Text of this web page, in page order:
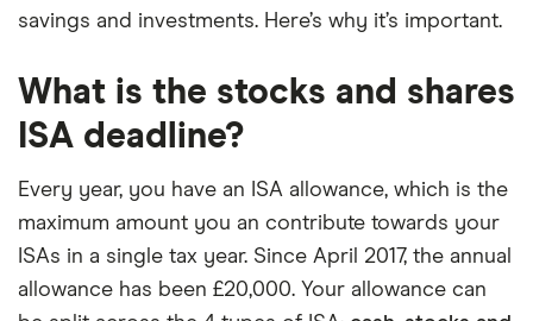
savings and investments. Here’s why it’s important.
What is the stocks and shares
ISA deadline?
Every year, you have an ISA allowance, which is the
maximum amount you an contribute towards your
ISAs in a single tax year. Since April 2017, the annual
allowance has been £20,000. Your allowance can